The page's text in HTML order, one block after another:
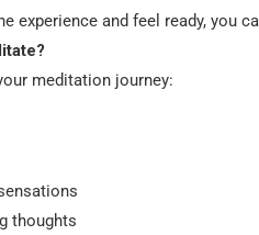
experience and feel ready, you
meditation journey:
thoughts